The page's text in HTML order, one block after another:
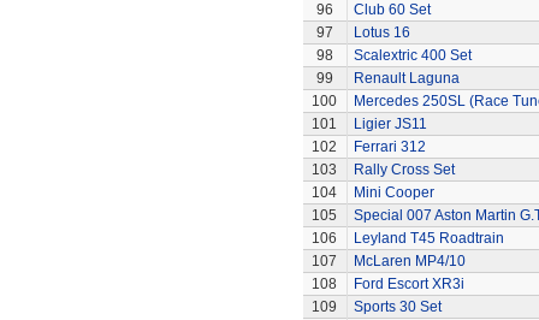
96
Club 60 Set
97
Lotus 16
98
Scalextric 400 Set
99
Renault Laguna
100
Mercedes 250SL (Race
101
Ligier JS11
102
Ferrari 312
103
Rally Cross Set
104
Mini Cooper
105
Special 007 Aston Martin
106
Leyland T45 Roadtrain
107
McLaren MP4/10
108
Ford Escort XR3i
109
Sports 30 Set